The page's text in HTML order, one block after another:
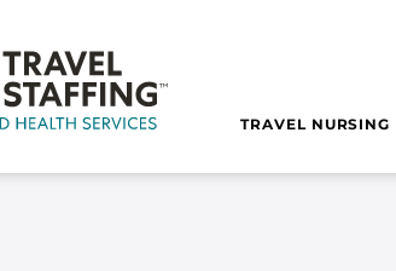
TRAVEL NURSING